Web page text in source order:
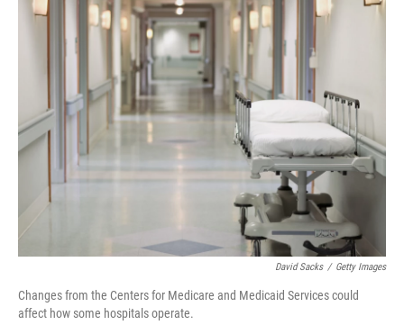
e
b
e
r
k
David Sacks / Getty Images
Changes from the Centers for Medicare and Medicaid Services could
affect how some hospitals operate.